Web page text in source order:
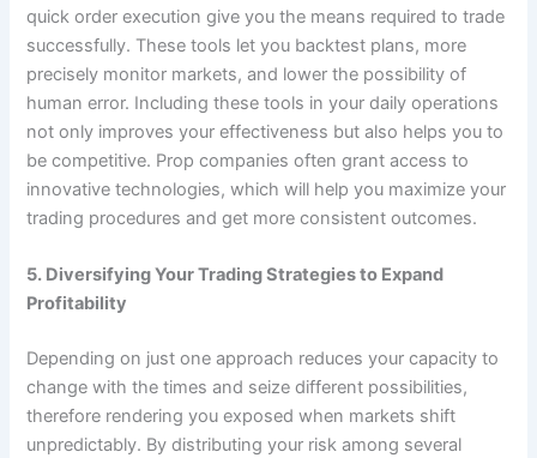
quick order execution give you the means required to trade
successfully. These tools let you backtest plans, more
precisely monitor markets, and lower the possibility of
human error. Including these tools in your daily operations
not only improves your effectiveness but also helps you to
be competitive. Prop companies often grant access to
innovative technologies, which will help you maximize your
trading procedures and get more consistent outcomes.
5. Diversifying Your Trading Strategies to Expand
Profitability
Depending on just one approach reduces your capacity to
change with the times and seize different possibilities,
therefore rendering you exposed when markets shift
unpredictably. By distributing your risk among several